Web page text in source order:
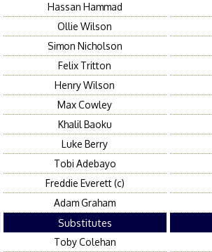
Hassan Hammad
Ollie Wilson
Simon Nicholson
Felix Tritton
Henry Wilson
Max Cowley
Khalil Baoku
Luke Berry
Tobi Adebayo
Freddie Everett (c)
Adam Graham
Substitutes
Toby Colehan